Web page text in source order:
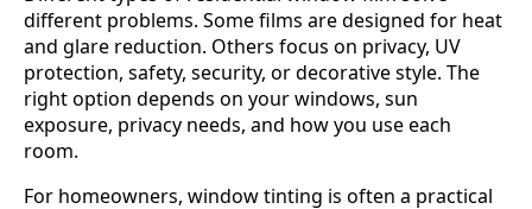
different problems. Some films are designed for heat
and glare reduction. Others focus on privacy, UV
protection, safety, security, or decorative style. The
right option depends on your windows, sun
exposure, privacy needs, and how you use each
room.
For homeowners, window tinting is often a practical